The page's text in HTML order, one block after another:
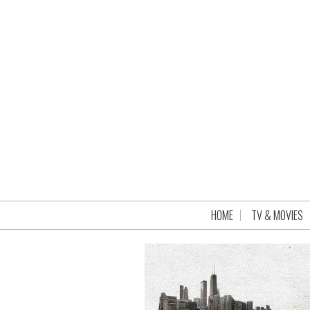
HOME TV & MOVIES